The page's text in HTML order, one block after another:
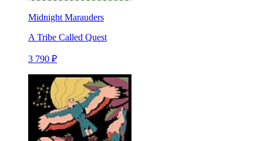
Midnight Marauders
A Tribe Called Quest
3 790 ₽